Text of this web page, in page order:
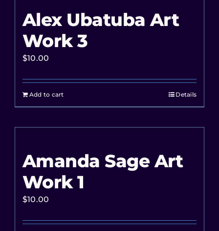
Alex Ubatuba Art
Work 3
$10.00
Add to cart Details
Amanda Sage Art
Work 1
$10.00